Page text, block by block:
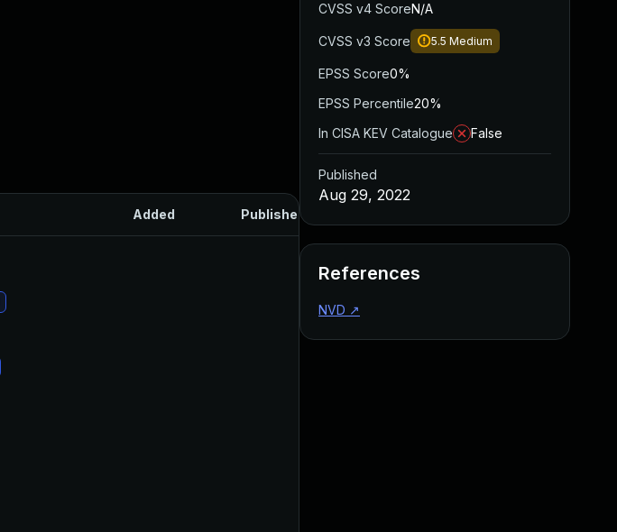
Added Published
CVSS v4 ScoreN/A
CVSS v3 Score 5.5 Medium
EPSS Score0%
EPSS Percentile20%
In CISA KEV Catalogue
False
Published
Aug 29, 2022
References
NVD ↗